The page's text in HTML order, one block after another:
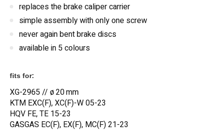
replaces the brake caliper carrier
simple assembly with only one screw
never again bent brake discs
available in 5 colours
fits for:
XG-2965 // ø 20 mm
KTM EXC(F), XC(F)-W 05-23
HQV FE, TE 15-23
GASGAS EC(F), EX(F), MC(F) 21-23